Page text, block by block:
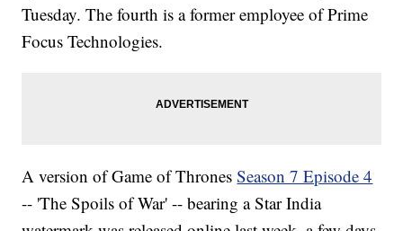
Tuesday. The fourth is a former employee of Prime
Focus Technologies.
A version of Game of ThronesSeason 7 Episode 4
-- 'The Spoils of War' -- bearing a Star India